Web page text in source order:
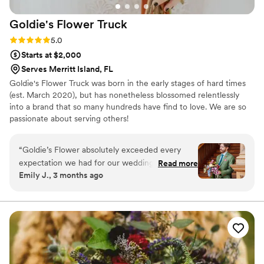
Goldie's Flower Truck
Rating: 5.0 (1 review)
5.0
Starts at $2,000
Serves Merritt Island, FL
Goldie's Flower Truck was born in the early stages of hard times
(est. March 2020), but has nonetheless blossomed relentlessly
into a brand that so many hundreds have find to love. We are so
passionate about serving others!
“Goldie’s Flower absolutely exceeded every
expectation we had for our wedding. I originally
was going to DIY my own flowers but then
been. After doing the math, I thankfully found
Francesca. From the very beginning, Francesca
was incredible to work with and so responsive,
thoughtful, and genuinely invested in bringing
our colorful vision to life. She was also amazing
Read more
Emily J., 3 months ago